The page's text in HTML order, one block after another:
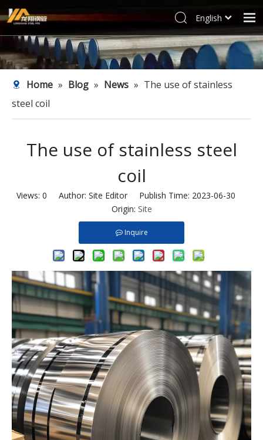
Home
Products
Industries
Profile
English
العربية
Français
Pусский
Español
Italiano
Tiếng Việt
Home » Blog » News » The use of stainless
steel coil
The use of stainless steel
coil
Views: 0 Author: Site Editor Publish Time: 2023-06-30
Origin: Site
Inquire